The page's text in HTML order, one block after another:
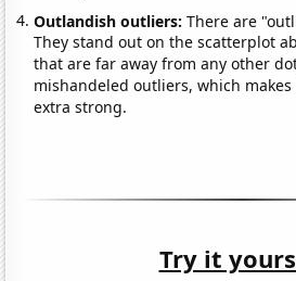
Outlandish outliers:There are
They stand out on the scatterplot
that are far away from any other
mishandeled outliers, which
extra strong.
Try it